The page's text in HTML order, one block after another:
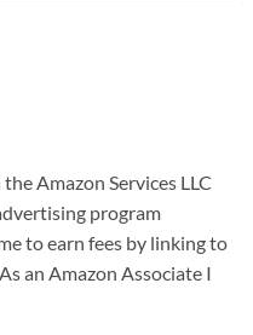
Amazon Services LLC
program
to earn fees by linking to
an Amazon Associate I